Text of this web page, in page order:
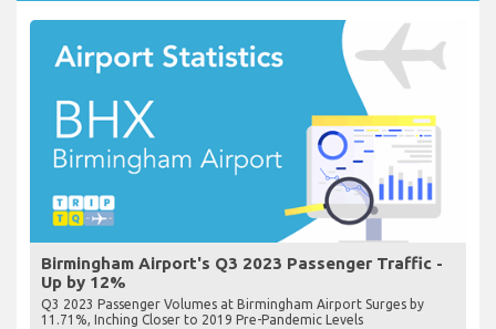
Birmingham Airport's Q3 2023 Passenger Traffic -
Up by 12%
Q3 2023 Passenger Volumes at Birmingham Airport Surges by
11.71%, Inching Closer to 2019 Pre-Pandemic Levels